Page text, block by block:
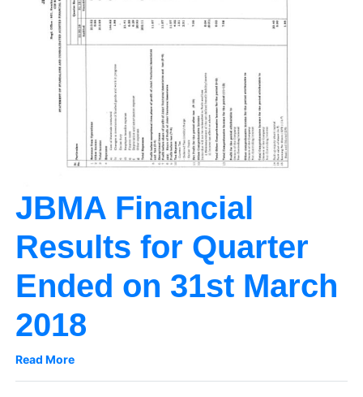
JBMA Financial
Results for Quarter
Ended on 31st March
2018
Read More